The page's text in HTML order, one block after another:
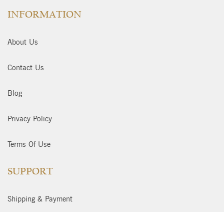
INFORMATION
About Us
Contact Us
Blog
Privacy Policy
Terms Of Use
SUPPORT
Shipping & Payment